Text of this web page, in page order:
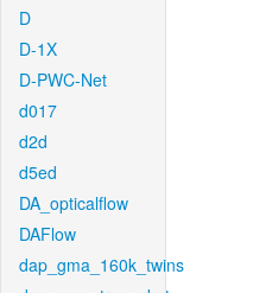
D
D-1X
D-PWC-Net
d017
d2d
d5ed
DA_opticalflow
DAFlow
dap_gma_160k_twins